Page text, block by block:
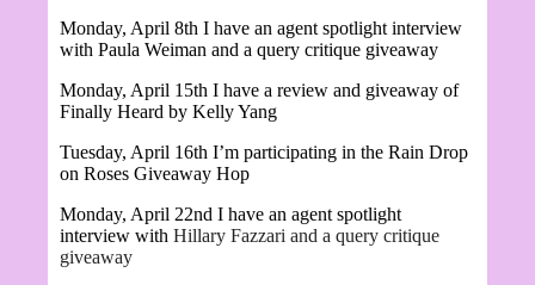
Monday, April 8th I have an agent spotlight interview
with Paula Weiman and a query critique giveaway
Monday, April 15th I have a review and giveaway of
Finally Heard by Kelly Yang
Tuesday, April 16th I’m participating in the Rain Drop
on Roses Giveaway Hop
Monday, April 22nd I have an agent spotlight
interview with Hillary Fazzari and a query critique
giveaway